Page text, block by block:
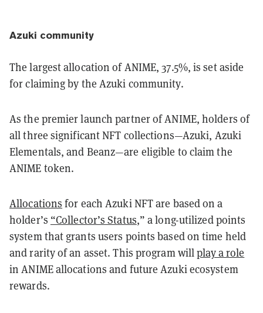
Azuki community
The largest allocation of ANIME, 37.5%, is set aside
for claiming by the Azuki community.
As the premier launch partner of ANIME, holders of
all three significant NFT collections—Azuki, Azuki
Elementals, and Beanz—are eligible to claim the
ANIME token.
Allocations for each Azuki NFT are based on a
holder’s “Collector’s Status,” a long-utilized points
system that grants users points based on time held
and rarity of an asset. This program willplay a role
in ANIME allocations and future Azuki ecosystem
rewards.